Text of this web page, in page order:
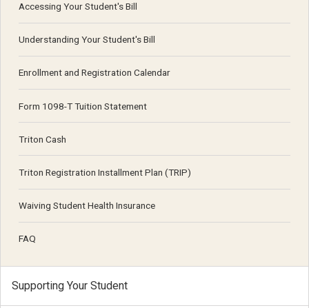
Accessing Your Student's Bill
Understanding Your Student's Bill
Enrollment and Registration Calendar
Form 1098-T Tuition Statement
Triton Cash
Triton Registration Installment Plan (TRIP)
Waiving Student Health Insurance
FAQ
Supporting Your Student